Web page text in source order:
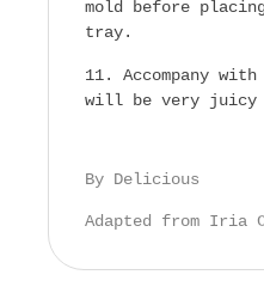
mold before
tray.
Accompany
will be very juicy
By Delicious
Adapted from Iria